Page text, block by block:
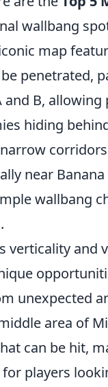
wallbang
map
penetrated,
and B, allowing
hiding
near
wallbang
verticality and
unexpected
area of
can be hit,
players